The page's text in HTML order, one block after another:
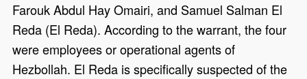
Farouk Abdul Hay Omairi, and Samuel Salman El
Reda (El Reda). According to the warrant, the four
were employees or operational agents of
Hezbollah. El Reda is specifically suspected of the